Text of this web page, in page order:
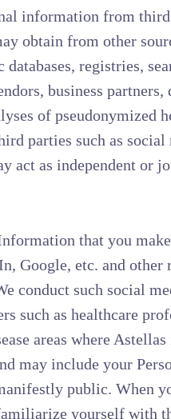
information from
obtain from other
registries,
business
of pseudonymized
parties such as
act as independent or
that you
Google, etc. and
conduct such social
such as healthcare
areas where
may include your
public. When
yourself with